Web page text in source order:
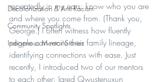
Decolonization & Anti-Racism
Community Spotlights
Indigenous Mentor Stories
repeatedly in my ears: know who you are
and where you come from. (Thank you,
George.) I often witness how fluently
people can recite their family lineage,
identifying connections with ease. Just
recently, I introduced two of our mentors
to each other: Jared Qwustenuxun